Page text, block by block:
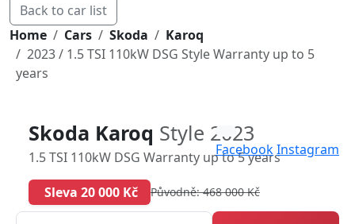
Back to car list
Home
Cars Skoda
Karoq
2023 / 1.5 TSI 110kW DSG Style Warranty up to 5
years
Skoda Karoq Style 2023
1.5 TSI 110kW DSG Warranty up to 5 years
FacebookInstagram
Sleva 20 000 Kč Původně: 468 000 Kč